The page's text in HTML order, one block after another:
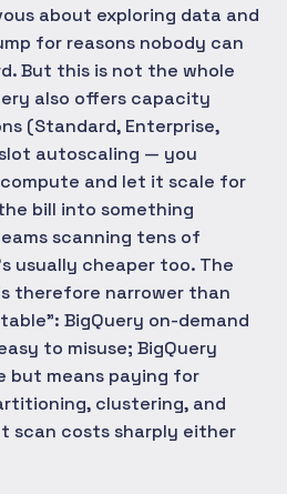
about exploring data and
for reasons nobody can
But this is not the whole
also offers capacity
(Standard, Enterprise,
autoscaling — you
and let it scale for
bill into something
scanning tens of
usually cheaper too. The
therefore narrower than
BigQuery on-demand
to misuse; BigQuery
but means paying for
clustering, and
scan costs sharply either